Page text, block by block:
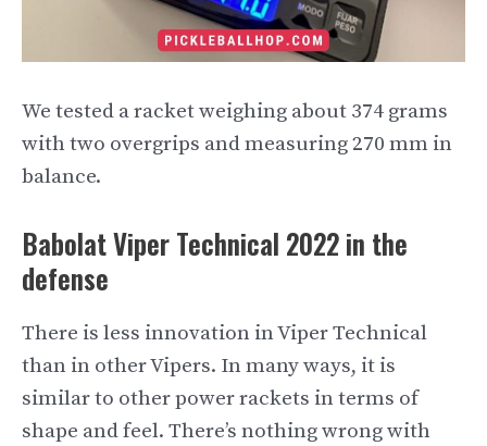
We tested a racket weighing about 374 grams
with two overgrips and measuring 270 mm in
balance.
Babolat Viper Technical 2022 in the
defense
There is less innovation in Viper Technical
than in other Vipers. In many ways, it is
similar to other power rackets in terms of
shape and feel. There’s nothing wrong with